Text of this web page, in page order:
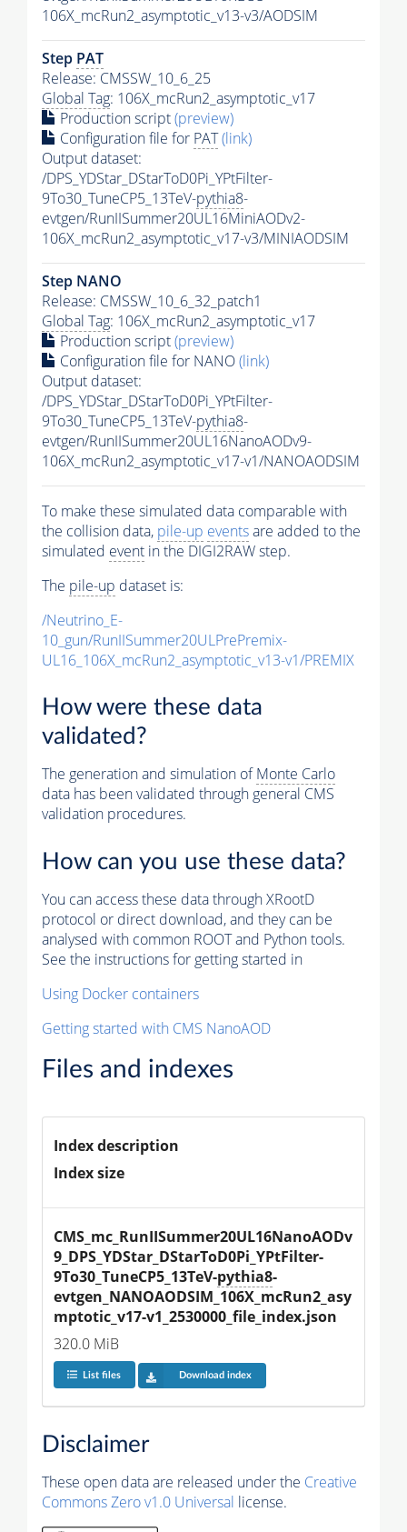
106X_mcRun2_asymptotic_v13-v3/AODSIM
Step PAT
Release: CMSSW_10_6_25
Global Tag: 106X_mcRun2_asymptotic_v17
Production script(preview)
Configuration file for PAT(link)
Output dataset:
/DPS_YDStar_DStarToD0Pi_YPtFilter-
9To30_TuneCP5_13TeV-pythia8-
evtgen/RunIISummer20UL16MiniAODv2-
106X_mcRun2_asymptotic_v17-v3/MINIAODSIM
Step NANO
Release: CMSSW_10_6_32_patch1
Global Tag: 106X_mcRun2_asymptotic_v17
Production script(preview)
Configuration file for NANO(link)
Output dataset:
/DPS_YDStar_DStarToD0Pi_YPtFilter-
9To30_TuneCP5_13TeV-pythia8-
evtgen/RunIISummer20UL16NanoAODv9-
106X_mcRun2_asymptotic_v17-v1/NANOAODSIM
To make these simulated data comparable with
the collision data, pile-up eventsare added to the
simulated event in the DIGI2RAW step.
The pile-up dataset is:
/Neutrino_E-
10_gun/RunIISummer20ULPrePremix-
UL16_106X_mcRun2_asymptotic_v13-v1/PREMIX
How were these data
validated?
The generation and simulation ofMonte Carlo
data has been validated through general CMS
validation procedures.
How can you use these data?
You can access these data through XRootD
protocol or direct download, and they can be
analysed with common ROOT and Python tools.
See the instructions for getting started in
Using Docker containers
Getting started with CMS NanoAOD
Files and indexes
Index description
Index size
CMS_mc_RunIISummer20UL16NanoAODv
9_DPS_YDStar_DStarToD0Pi_YPtFilter-
9To30_TuneCP5_13TeV-pythia8-
evtgen_NANOAODSIM_106X_mcRun2_asy
mptotic_v17-v1_2530000_file_index.json
320.0 MiB
List files Download index
Disclaimer
These open data are released under the Creative
Commons Zero v1.0 Universal license.